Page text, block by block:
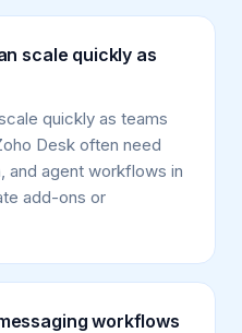
scale quickly as
quickly as teams
Desk often need
and agent workflows in
add-ons or
workflows